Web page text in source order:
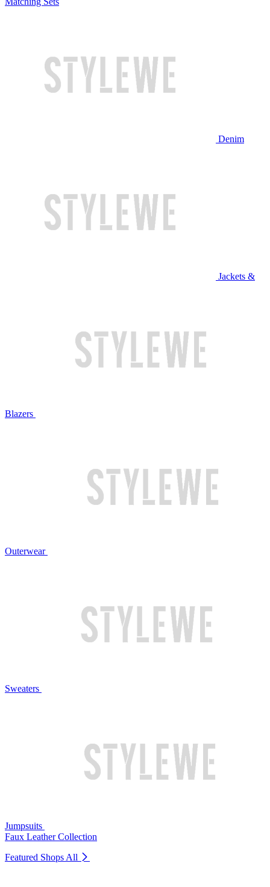
Denim
Jackets &
Blazers
Outerwear
Sweaters
Jumpsuits
Faux Leather Collection
Featured Shops All